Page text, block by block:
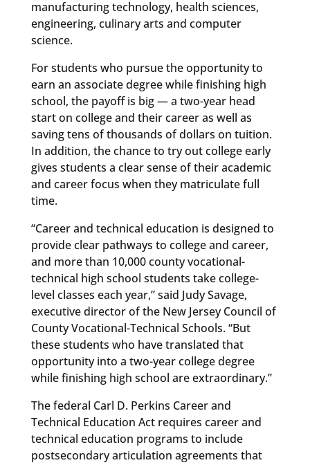
manufacturing technology, health sciences,
engineering, culinary arts and computer
science.
For students who pursue the opportunity to
earn an associate degree while finishing high
school, the payoff is big — a two-year head
start on college and their career as well as
saving tens of thousands of dollars on tuition.
In addition, the chance to try out college early
gives students a clear sense of their academic
and career focus when they matriculate full
time.
“Career and technical education is designed to
provide clear pathways to college and career,
and more than 10,000 county vocational-
technical high school students take college-
level classes each year,” said Judy Savage,
executive director of the New Jersey Council of
County Vocational-Technical Schools. “But
these students who have translated that
opportunity into a two-year college degree
while finishing high school are extraordinary.”
The federal Carl D. Perkins Career and
Technical Education Act requires career and
technical education programs to include
postsecondary articulation agreements that